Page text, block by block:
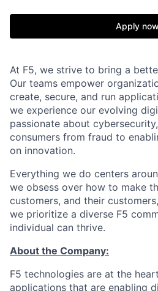
Apply now
At F5, we strive to bring a
Our teams empower
create, secure, and run
we experience our evolving
passionate about
consumers from fraud to
on innovation.
Everything we do centers
we obsess over how to make
customers, and their
we prioritize a diverse F5
individual can thrive.
About the Company:
F5 technologies are at the
applications that are enabling